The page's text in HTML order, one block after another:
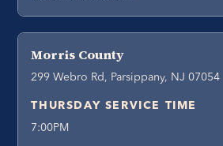
Morris County
299 Webro Rd, Parsippany, NJ 07054
THURSDAY SERVICE TIME
7:00PM